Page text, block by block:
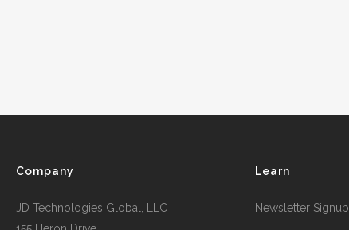
Company
JD Technologies Global, LLC
Learn
Newsletter Signup